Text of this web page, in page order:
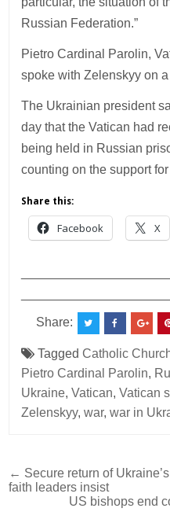
Russian Federation.”
Pietro Cardinal Parolin,
spoke with Zelenskyy on
The Ukrainian president
day that the Vatican had
being held in Russian
counting on the support
Share this:
Facebook X
Share:
TaggedCatholic
Pietro Cardinal Parolin,
Ukraine,Vatican,Vatican
Zelenskyy,war,war in
Post
navigation
← Secure return of
faith leaders insist
US bishops end